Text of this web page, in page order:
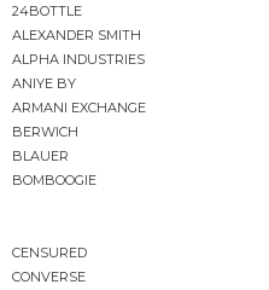
24BOTTLE
ALEXANDER SMITH
ALPHA INDUSTRIES
ANIYE BY
ARMANI EXCHANGE
BERWICH
BLAUER
BOMBOOGIE
CENSURED
CONVERSE